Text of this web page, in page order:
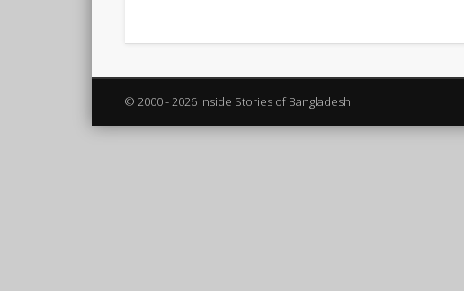
© 2000 - 2026 Inside Stories of Bangladesh